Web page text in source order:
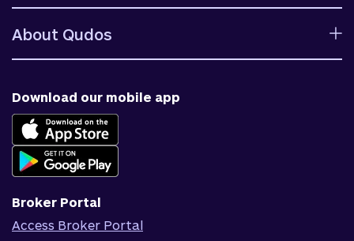
Ways to bank
Fees and charges
Target market determinations
Help centre
Contact us
Financial support
Accessible banking
Complaints
About Qudos
News & blog
Careers
Join Qudos Bank
Corporate Information
Corporate Responsibility
Download our mobile app
Broker Portal
Access Broker Portal